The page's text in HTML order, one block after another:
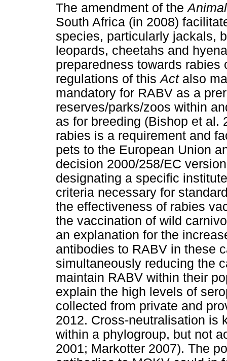
The amendment of the
South Africa (in 2008)
species, particularly jackals,
leopards, cheetahs and
preparedness towards
regulations of thisActalso
mandatory for RABV as a
reserves/parks/zoos within
as for breeding (Bishop et al.
rabies is a requirement and
pets to the European Union
decision 2000/258/EC
designating a specific
criteria necessary for
the effectiveness of rabies
the vaccination of wild
an explanation for the
antibodies to RABV in these
simultaneously reducing the
maintain RABV within their
explain the high levels of
collected from private and
2012. Cross-neutralisation is
within a phylogroup, but not
2001; Markotter 2007). The